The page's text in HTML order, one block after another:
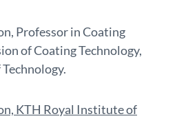
Professor in Coating
of Coating Technology,
KTH Royal Institute of